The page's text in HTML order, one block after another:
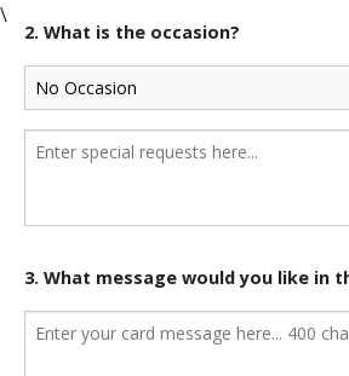
\
2. What is the occasion?
3. What message would you like in